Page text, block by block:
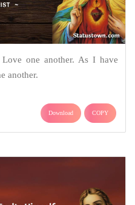
one another. As I have
another.
Download COPY